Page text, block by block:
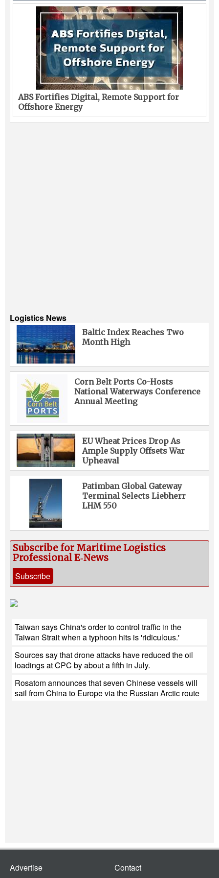
ABS Fortifies Digital, Remote Support for
Offshore Energy
Logistics News
Baltic Index Reaches Two
Month High
Corn Belt Ports Co-Hosts
National Waterways Conference
Annual Meeting
EU Wheat Prices Drop As
Ample Supply Offsets War
Upheaval
Patimban Global Gateway
Terminal Selects Liebherr
LHM 550
Subscribe for Maritime Logistics
Professional E‑News
Subscribe
Taiwan says China's order to control traffic in the
Taiwan Strait when a typhoon hits is 'ridiculous.'
Sources say that drone attacks have reduced the oil
loadings at CPC by about a fifth in July.
Rosatom announces that seven Chinese vessels will
sail from China to Europe via the Russian Arctic route
Advertise Contact